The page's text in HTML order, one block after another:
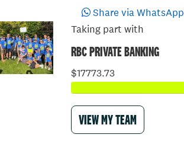
Share via WhatsApp
Taking part with
RBC PRIVATE BANKING
$17773.73
VIEW MY TEAM